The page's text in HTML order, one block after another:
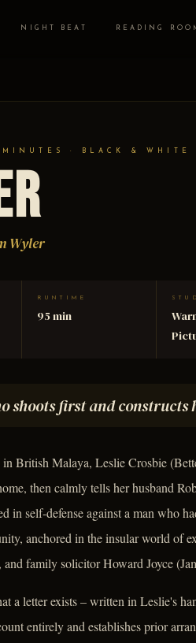
NIGHT BEAT READING
· BLACK & WHITE
Wyler
RUNTIME
95 min
shoots first and
British Malaya, Leslie Crosbie
then calmly tells her husband
in self-defense against a man who
anchored in the insular world of
family solicitor Howard Joyce
a letter exists – written in Leslie's
entirely and establishes prior